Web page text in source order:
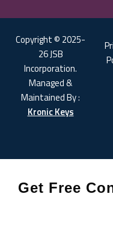
Copyright © 2025-
26 JSB
Incorporation.
Managed &
Maintained By :
Kronic Keys
Get Free